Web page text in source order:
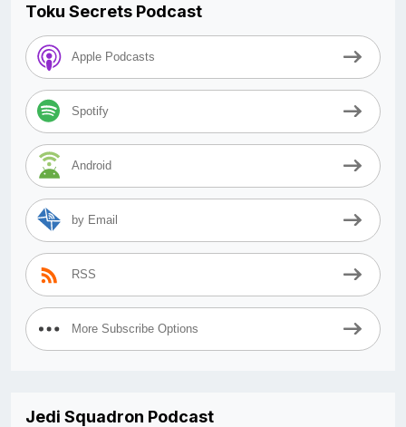
Toku Secrets Podcast
Apple Podcasts
Spotify
Android
by Email
RSS
More Subscribe Options
Jedi Squadron Podcast